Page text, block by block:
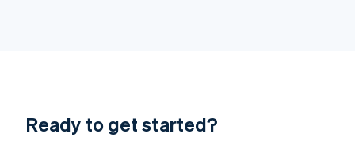
Ready to get started?
Luxembourg
Français DeutschEnglish